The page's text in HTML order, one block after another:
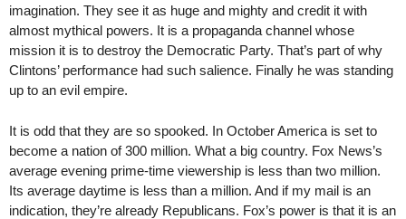
imagination. They see it as huge and mighty and credit it with
almost mythical powers. It is a propaganda channel whose
mission it is to destroy the Democratic Party. That’s part of why
Clintons’ performance had such salience. Finally he was standing
up to an evil empire.
It is odd that they are so spooked. In October America is set to
become a nation of 300 million. What a big country. Fox News’s
average evening prime-time viewership is less than two million.
Its average daytime is less than a million. And if my mail is an
indication, they’re already Republicans. Fox’s power is that it is an